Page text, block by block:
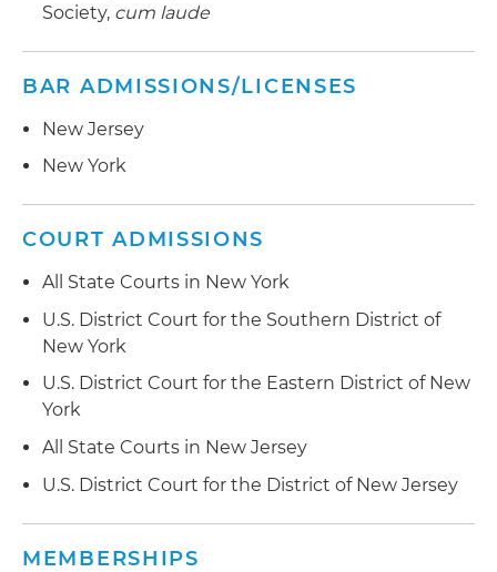
Society, cum laude
BAR ADMISSIONS/LICENSES
New Jersey
New York
COURT ADMISSIONS
All State Courts in New York
U.S. District Court for the Southern District of
New York
U.S. District Court for the Eastern District of New
York
All State Courts in New Jersey
U.S. District Court for the District of New Jersey
MEMBERSHIPS